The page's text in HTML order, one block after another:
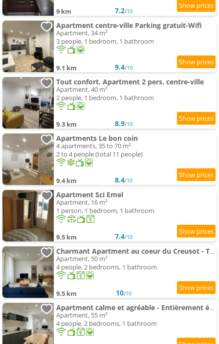
9 km 7.2/10
Apartment centre-ville Parking gratuit-Wifi
Apartment, 34 m²
3 people, 1 bedroom, 1 bathroom
9.1 km 9.4/10
Tout confort. Apartment 2 pers. centre-ville
Apartment, 40 m²
2 people, 1 bedroom, 1 bathroom
9.3 km 8.9/10
Apartments Le bon coin
4 apartments, 35 to 70 m²
2 to 4 people (total 11 people)
9.4 km 8.4/10
Apartment Sci Emel
Apartment, 16 m²
1 person, 1 bedroom, 1 bathroom
9.5 km 7.4/10
Charmant Apartment au coeur du Creusot - Tout équipé
Apartment, 50 m²
4 people, 2 bedrooms, 1 bathroom
9.5 km 10/10
Apartment calme et agréable - Entièrement équipé
Apartment, 55 m²
4 people, 2 bedrooms, 1 bathroom